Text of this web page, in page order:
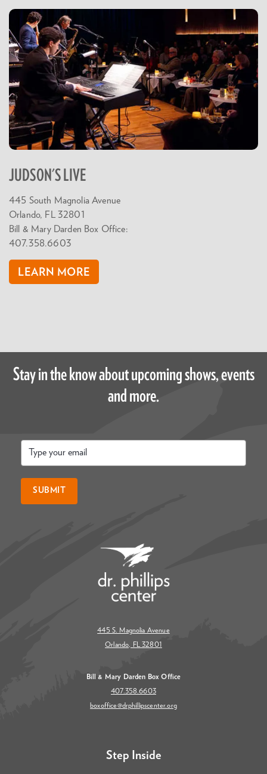
JUDSON'S LIVE
445 South Magnolia Avenue
Orlando, FL 32801
Bill & Mary Darden Box Office:
407.358.6603
LEARN MORE
Stay in the know about upcoming shows, events
and more.
SUBMIT
445 S. Magnolia Avenue
Orlando, FL 32801
Bill & Mary Darden Box Office
407.358.6603
boxoffice@drphillipscenter.org
Step Inside